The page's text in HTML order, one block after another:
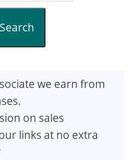
Search
we earn from
on sales
links at no extra